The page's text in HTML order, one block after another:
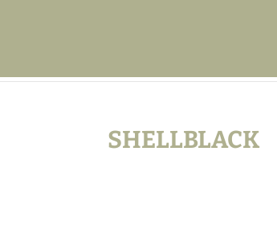
SHELLBLACK